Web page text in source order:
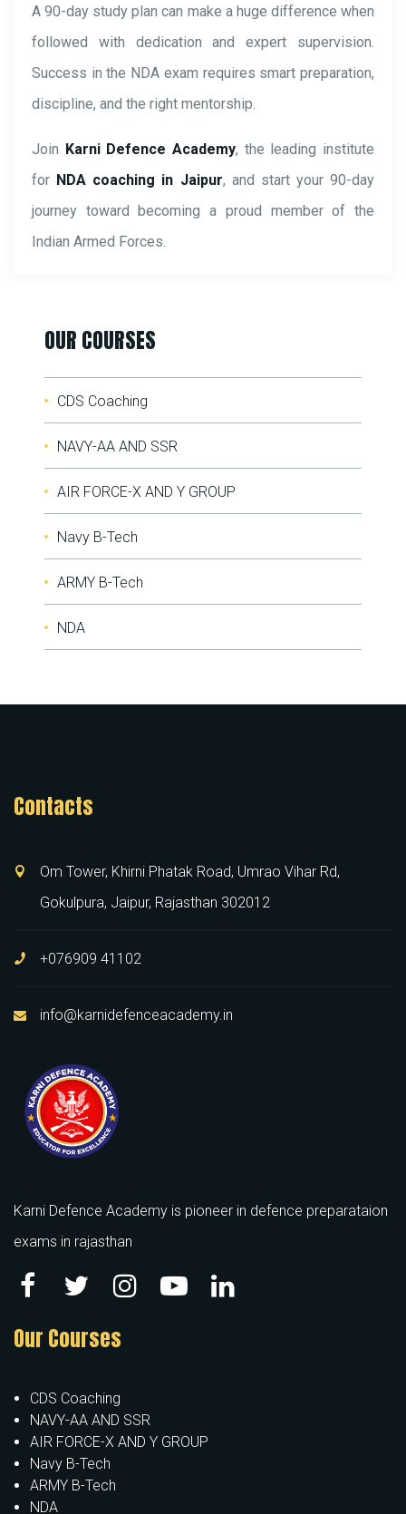
A 90-day study plan can make a huge difference when
followed with dedication and expert supervision.
Success in the NDA exam requires smart preparation,
discipline, and the right mentorship.
Join Karni Defence Academy, the leading institute
for NDA coaching in Jaipur, and start your 90-day
journey toward becoming a proud member of the
Indian Armed Forces.
OUR COURSES
CDS Coaching
NAVY-AA AND SSR
AIR FORCE-X AND Y GROUP
Navy B-Tech
ARMY B-Tech
NDA
Contacts
Om Tower, Khirni Phatak Road, Umrao Vihar Rd,
Gokulpura, Jaipur, Rajasthan 302012
+076909 41102
info@karnidefenceacademy.in
Karni Defence Academy is pioneer in defence preparataion
exams in rajasthan
Our Courses
CDS Coaching
NAVY-AA AND SSR
AIR FORCE-X AND Y GROUP
Navy B-Tech
ARMY B-Tech
NDA